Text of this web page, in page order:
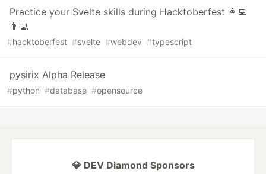
Practice your Svelte skills during Hacktoberfest 👩‍💻
👨‍💻
#hacktoberfest #svelte #webdev #typescript
pysirix Alpha Release
#python #database #opensource
💎 DEV Diamond Sponsors